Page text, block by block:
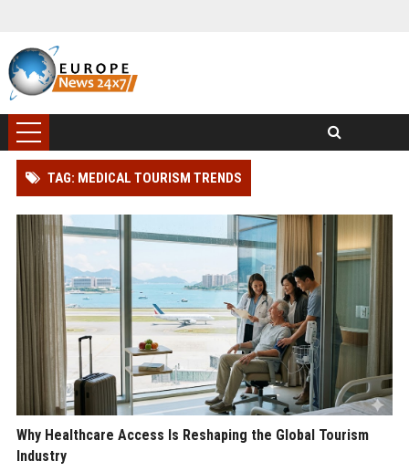
TAG: MEDICAL TOURISM TRENDS
Why Healthcare Access Is Reshaping the Global Tourism
Industry